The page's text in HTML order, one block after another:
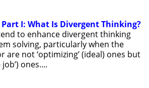
I: What Is Divergent Thinking?
to enhance divergent thinking
solving, particularly when the
are not ‘optimizing’ (ideal) ones but
job’) ones....